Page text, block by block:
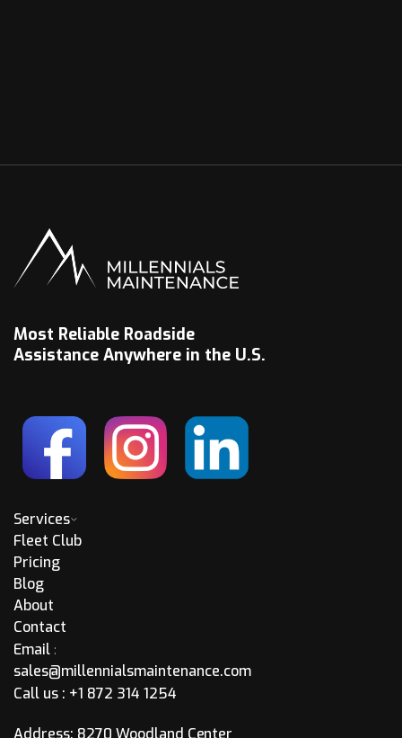
Most Reliable Roadside
Assistance Anywhere in the U.S.
Services
Fleet Club
Pricing
Blog
About
Contact
Email :
sales@millennialsmaintenance.com
Call us : +1 872 314 1254
Address: 8270 Woodland Center